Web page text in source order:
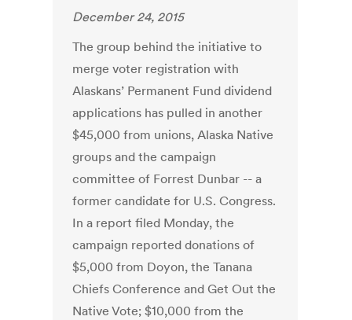
December 24, 2015
The group behind the initiative to
merge voter registration with
Alaskans’ Permanent Fund dividend
applications has pulled in another
$45,000 from unions, Alaska Native
groups and the campaign
committee of Forrest Dunbar -- a
former candidate for U.S. Congress.
In a report filed Monday, the
campaign reported donations of
$5,000 from Doyon, the Tanana
Chiefs Conference and Get Out the
Native Vote; $10,000 from the